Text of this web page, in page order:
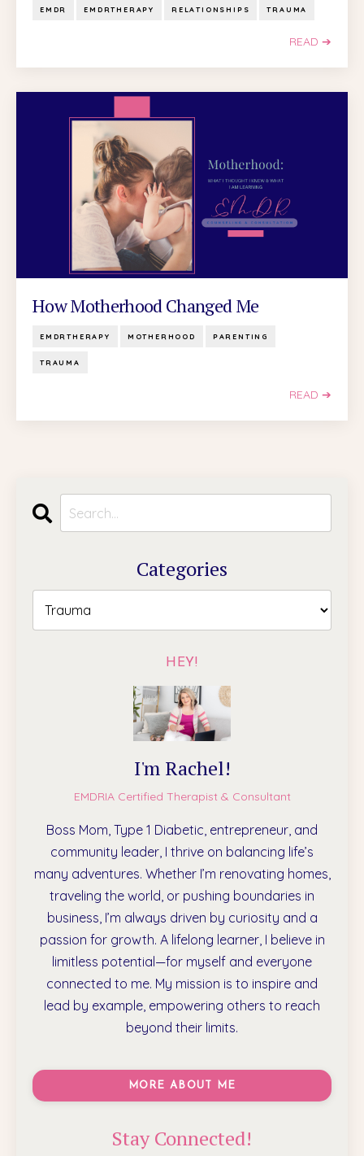
EMDR EMDRTHERAPY RELATIONSHIPS TRAUMA
READ ➔
How Motherhood Changed Me
EMDRTHERAPY MOTHERHOOD PARENTING
TRAUMA
READ ➔
Categories
HEY!
I'm Rachel!
EMDRIA Certified Therapist & Consultant
Boss Mom, Type 1 Diabetic, entrepreneur, and
community leader, I thrive on balancing life’s
many adventures. Whether I’m renovating homes,
traveling the world, or pushing boundaries in
business, I’m always driven by curiosity and a
passion for growth. A lifelong learner, I believe in
limitless potential—for myself and everyone
connected to me. My mission is to inspire and
lead by example, empowering others to reach
beyond their limits.
MORE ABOUT ME
Stay Connected!